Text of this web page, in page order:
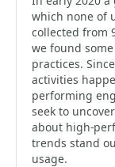
which none of
collected from
we found
practices.
activities
performing
seek to
about high-
trends stand
usage.